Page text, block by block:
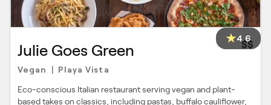
4.6
Julie Goes Green $$
Vegan Playa Vista
Eco-conscious Italian restaurant serving vegan and plant-
based takes on classics, including pastas, buffalo cauliflower,